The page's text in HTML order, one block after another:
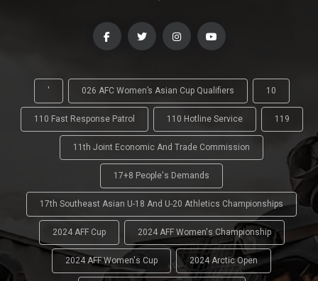
' 026 AFC Women’s Asian Cup Qualifiers 10
110 Fast Response Patrol 110 Hotline Service 119
11th Joint Economic And Trade Commission
17+8 People's Demands
17th Southeast Asian U-18 And U-20 Athletics Championships
2024 AFF Cup 2024 AFF Women's Championship
2024 AFF Women's Cup 2024 Arctic Open